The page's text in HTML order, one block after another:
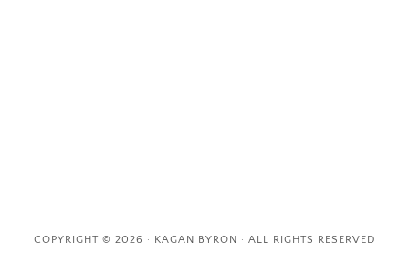
COPYRIGHT © 2026 · KAGAN BYRON · ALL RIGHTS RESERVED